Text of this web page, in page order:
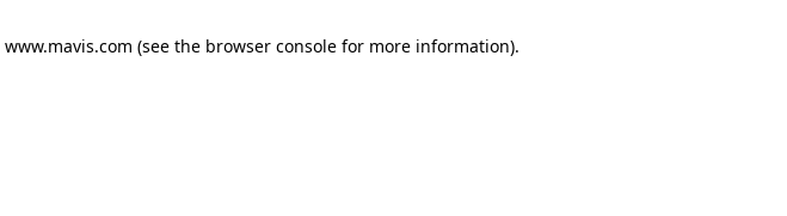
www.mavis.com (see the browser consolefor more information).